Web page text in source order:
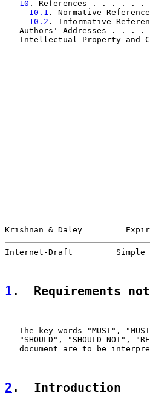
10 . References . . .
10.1 . Normative
10.2 . Informative
Authors' Addresses . . .
Intellectual Property and
Krishnan & Daley
Internet-Draft         Simple
1 .  Requirements
The key words "MUST",
"SHOULD", "SHOULD NOT",
document are to be
2 .  Introduction